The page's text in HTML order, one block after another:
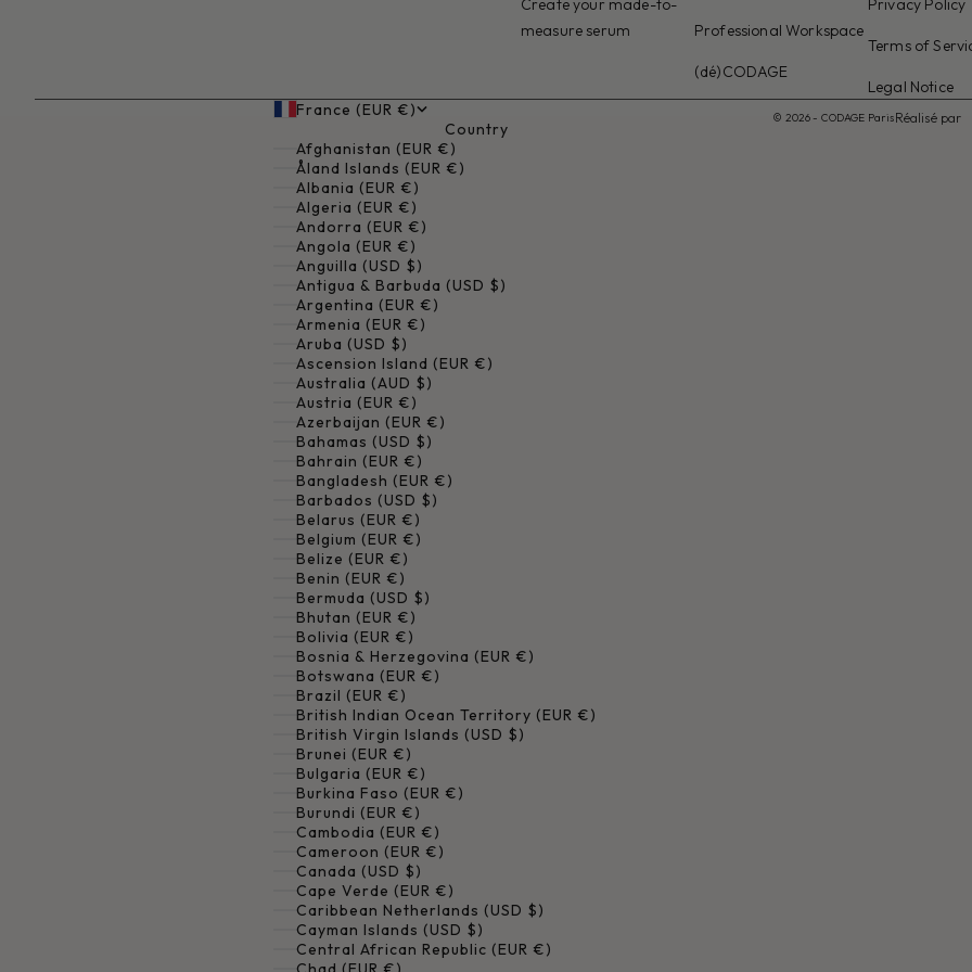
Create your made-to-
measure serum
Professional Workspace
(dé)CODAGE
Privacy Policy
Terms of
Legal Notice
France (EUR €)
Country
Afghanistan (EUR €)
Åland Islands (EUR €)
Albania (EUR €)
Algeria (EUR €)
Andorra (EUR €)
Angola (EUR €)
Anguilla (USD $)
Antigua & Barbuda (USD $)
Argentina (EUR €)
Armenia (EUR €)
Aruba (USD $)
Ascension Island (EUR €)
Australia (AUD $)
Austria (EUR €)
Azerbaijan (EUR €)
Bahamas (USD $)
Bahrain (EUR €)
Bangladesh (EUR €)
Barbados (USD $)
Belarus (EUR €)
Belgium (EUR €)
Belize (EUR €)
Benin (EUR €)
Bermuda (USD $)
Bhutan (EUR €)
Bolivia (EUR €)
Bosnia & Herzegovina (EUR €)
Botswana (EUR €)
Brazil (EUR €)
British Indian Ocean Territory (EUR €)
British Virgin Islands (USD $)
Brunei (EUR €)
Bulgaria (EUR €)
Burkina Faso (EUR €)
Burundi (EUR €)
Cambodia (EUR €)
Cameroon (EUR €)
Canada (USD $)
Cape Verde (EUR €)
Caribbean Netherlands (USD $)
Cayman Islands (USD $)
Central African Republic (EUR €)
© 2026 - CODAGE ParisRéalisé par